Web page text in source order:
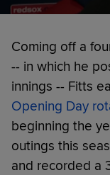
Coming off a
-- in which he
innings -- Fitts
Opening Day
beginning the
outings this
and recorded a